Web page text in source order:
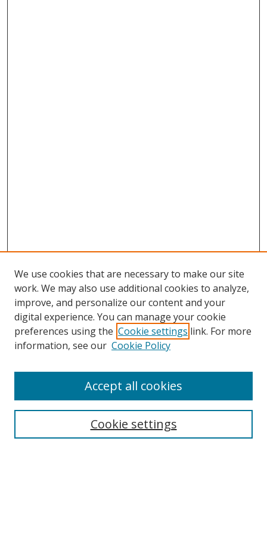
Search
We use cookies that are necessary to make our site
work. We may also use additional cookies to analyze,
improve, and personalize our content and your
digital experience. You can manage your cookie
preferences using the Cookie settings link. For more
information, see our Cookie Policy
Cookie settings
Accept all cookies